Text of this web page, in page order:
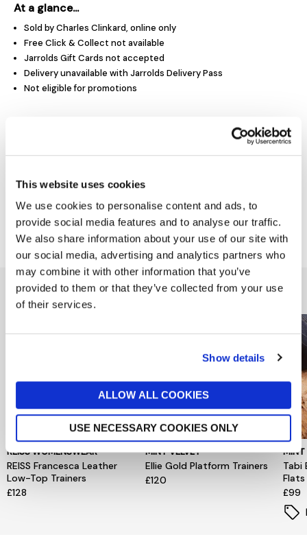
This website uses cookies
We use cookies to personalise content and ads, to
provide social media features and to analyse our traffic.
We also share information about your use of our site with
our social media, advertising and analytics partners who
may combine it with other information that you’ve
provided to them or that they’ve collected from your use
of their services.
Show details
ALLOW ALL COOKIES
USE NECESSARY COOKIES ONLY
At a glance...
Sold by Charles Clinkard, online only
Free Click & Collect not available
Jarrolds Gift Cards not accepted
Delivery unavailable with Jarrolds Delivery Pass
Not eligible for promotions
Product Details
Delivery & Returns
You might also like...
REISS WOMENSWEAR
REISS Francesca Leather
Low-Top Trainers
£128
MINT VELVET
Ellie Gold Platform Trainers
£120
MINT
Tabi
Flats
£99